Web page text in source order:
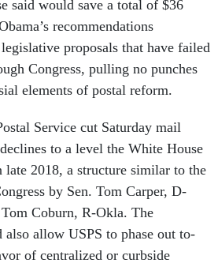
said would save a total of $36
recommendations
proposals that have failed
Congress, pulling no punches
elements of postal reform.
Service cut Saturday mail
to a level the White House
late 2018, a structure similar to the
by Sen. Tom Carper, D-
Coburn, R-Okla. The
also allow USPS to phase out to-
of centralized or curbside